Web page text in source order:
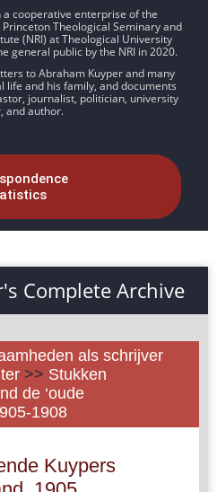
cooperative enterprise of the
Theological Seminary and
(NRI) at Theological University
general public by the NRI in 2020.
to Abraham Kuyper and many
and his family, and documents
journalist, politician, university
and author.
Complete Archive
als schrijver
>> Stukken
de ‘oude
1908
Kuypers